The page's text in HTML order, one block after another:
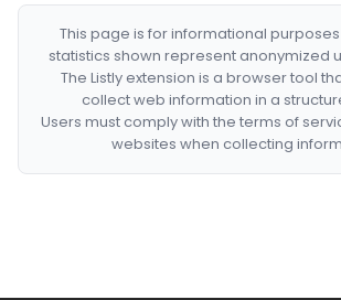
This page is for informational
statistics shown represent anonymized
The Listly extension is a browser tool
collect web information in a
Users must comply with the terms of
websites when collecting